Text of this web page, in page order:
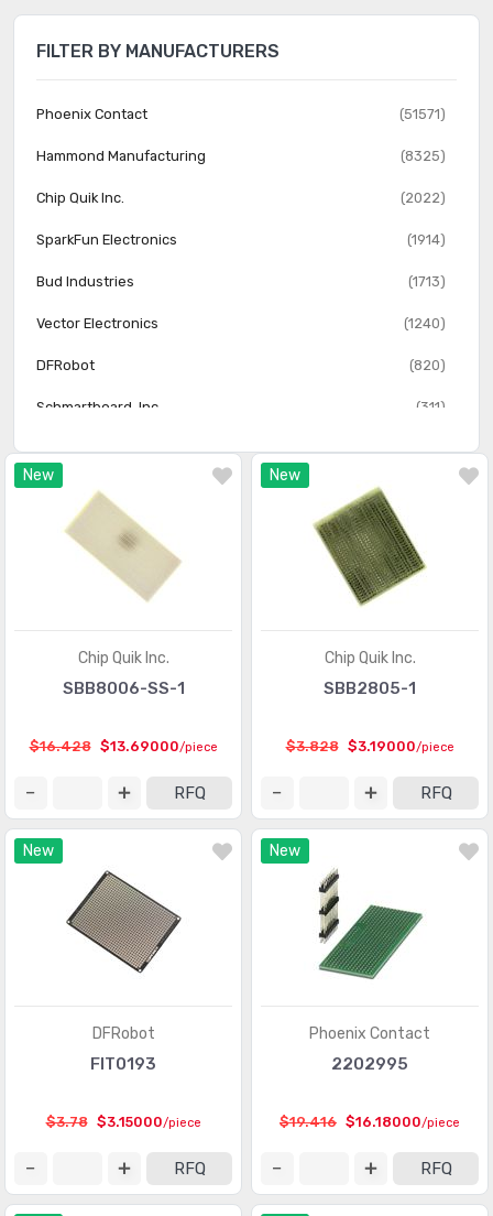
New
Chip Quik Inc.
SBB8006-SS-1
$16.428 $13.69000/piece
RFQ
New
Chip Quik Inc.
SBB2805-1
$3.828 $3.19000/piece
RFQ
New
DFRobot
FIT0193
$3.78 $3.15000/piece
RFQ
New
Phoenix Contact
2202995
$19.416 $16.18000/piece
RFQ
Prototype Boards Unperforated (54)
Prototyping, Fabrication Products (18)
FILTER BY MANUFACTURERS
Phoenix Contact (51571)
Hammond Manufacturing (8325)
Chip Quik Inc. (2022)
SparkFun Electronics (1914)
Bud Industries (1713)
Vector Electronics (1240)
DFRobot (820)
Schmartboard, Inc. (311)
Twin Industries (156)
OSEPP Electronics LTD
Injectorall Electronics